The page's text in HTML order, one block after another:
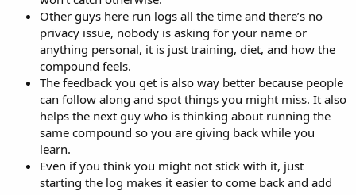
Other guys here run logs all the time and there’s no
privacy issue, nobody is asking for your name or
anything personal, it is just training, diet, and how the
compound feels.
The feedback you get is also way better because people
can follow along and spot things you might miss. It also
helps the next guy who is thinking about running the
same compound so you are giving back while you
learn.
Even if you think you might not stick with it, just
starting the log makes it easier to come back and add